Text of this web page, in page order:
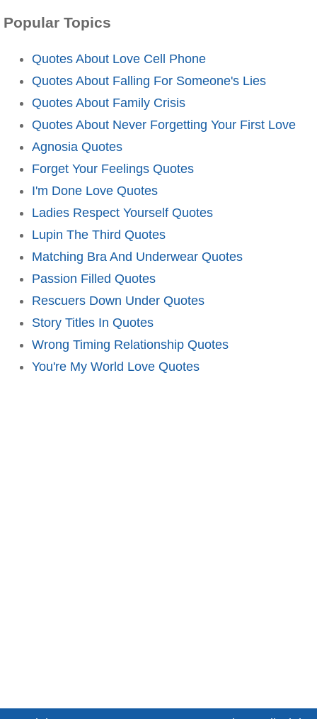
Popular Topics
Quotes About Love Cell Phone
Quotes About Falling For Someone's Lies
Quotes About Family Crisis
Quotes About Never Forgetting Your First Love
Agnosia Quotes
Forget Your Feelings Quotes
I'm Done Love Quotes
Ladies Respect Yourself Quotes
Lupin The Third Quotes
Matching Bra And Underwear Quotes
Passion Filled Quotes
Rescuers Down Under Quotes
Story Titles In Quotes
Wrong Timing Relationship Quotes
You're My World Love Quotes